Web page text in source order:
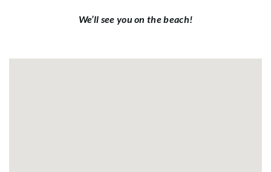
We’ll see you on the beach!